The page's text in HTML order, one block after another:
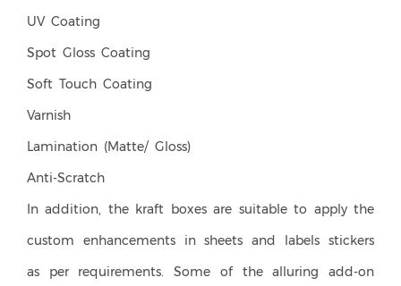
UV Coating
Spot Gloss Coating
Soft Touch Coating
Varnish
Lamination (Matte/ Gloss)
Anti-Scratch
In addition, the kraft boxes are suitable to apply the
custom enhancements in sheets and labels stickers
as per requirements. Some of the alluring add-on